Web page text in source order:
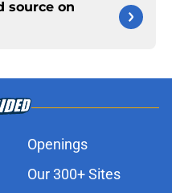
source on
Openings
Our 300+ Sites